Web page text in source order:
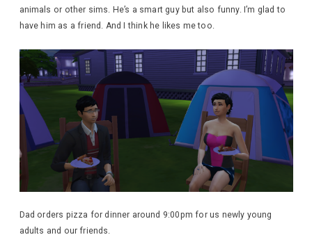
animals or other sims. He’s a smart guy but also funny. I’m glad to
have him as a friend. And I think he likes me too.
Dad orders pizza for dinner around 9:00pm for us newly young
adults and our friends.